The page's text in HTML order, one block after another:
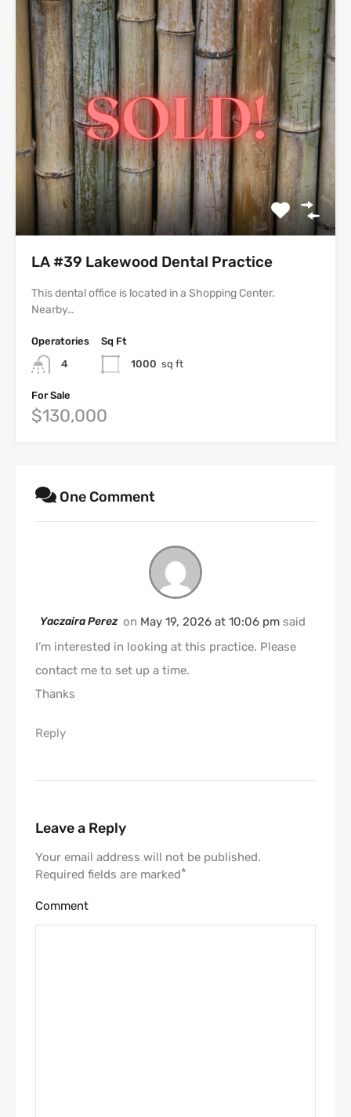
LA #39 Lakewood Dental Practice
This dental office is located in a Shopping Center.
Nearby…
Operatories
4
Sq Ft
1000 sq ft
For Sale
$130,000
One Comment
Yaczaira Perez on May 19, 2026 at 10:06 pm said
I’m interested in looking at this practice. Please
contact me to set up a time.
Thanks
Reply
Leave a Reply
Your email address will not be published.
Required fields are marked*
Comment